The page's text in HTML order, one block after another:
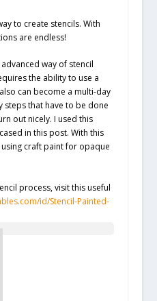
to create stencils. With
are endless!
way of stencil
the ability to use a
can become a multi-day
steps that have to be done
out nicely. I used this
in this post. With this
craft paint for opaque
process, visit this useful
id/Stencil-Painted-